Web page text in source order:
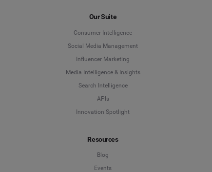
Our Suite
Consumer Intelligence
Social Media Management
Influencer Marketing
Media Intelligence & Insights
Search Intelligence
APIs
Innovation Spotlight
Resources
Blog
Events